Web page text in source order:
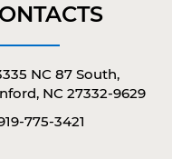
NC 87 South,
NC 27332-9629
775-3421